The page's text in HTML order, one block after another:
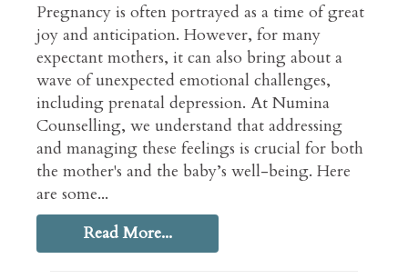
Pregnancy is often portrayed as a time of great
joy and anticipation. However, for many
expectant mothers, it can also bring about a
wave of unexpected emotional challenges,
including prenatal depression. At Numina
Counselling, we understand that addressing
and managing these feelings is crucial for both
the mother's and the baby’s well-being. Here
are some...
Read More...